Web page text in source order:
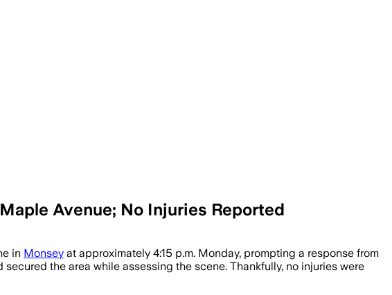
Avenue; No Injuries Reported
in Monsey at approximately 4:15 p.m. Monday, prompting a response from
the area while assessing the scene. Thankfully, no injuries were